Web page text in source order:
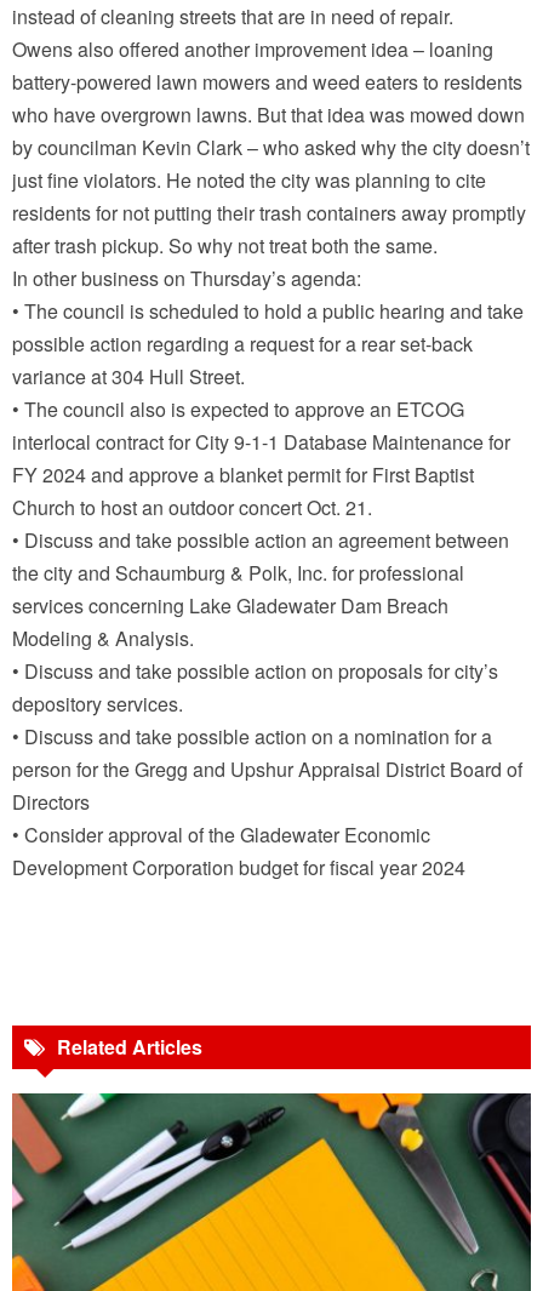
instead of cleaning streets that are in need of repair.
Owens also offered another improvement idea – loaning
battery-powered lawn mowers and weed eaters to residents
who have overgrown lawns. But that idea was mowed down
by councilman Kevin Clark – who asked why the city doesn’t
just fine violators. He noted the city was planning to cite
residents for not putting their trash containers away promptly
after trash pickup. So why not treat both the same.
In other business on Thursday’s agenda:
• The council is scheduled to hold a public hearing and take
possible action regarding a request for a rear set-back
variance at 304 Hull Street.
• The council also is expected to approve an ETCOG
interlocal contract for City 9-1-1 Database Maintenance for
FY 2024 and approve a blanket permit for First Baptist
Church to host an outdoor concert Oct. 21.
• Discuss and take possible action an agreement between
the city and Schaumburg & Polk, Inc. for professional
services concerning Lake Gladewater Dam Breach
Modeling & Analysis.
• Discuss and take possible action on proposals for city’s
depository services.
• Discuss and take possible action on a nomination for a
person for the Gregg and Upshur Appraisal District Board of
Directors
• Consider approval of the Gladewater Economic
Development Corporation budget for fiscal year 2024
Related Articles